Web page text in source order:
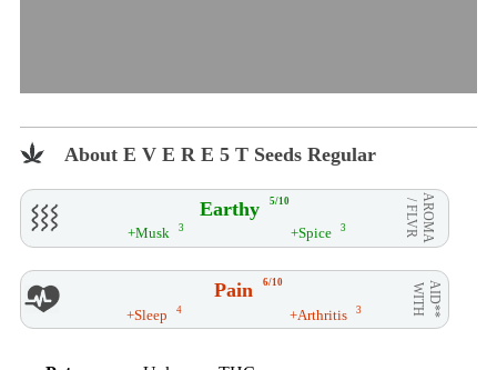
About E V E R E 5 T Seeds Regular
Earthy 5/10 AROMA
/ FLVR
+Musk 3 +Spice 3
Pain 6/10 AID**
WITH
+Sleep 4 +Arthritis 3